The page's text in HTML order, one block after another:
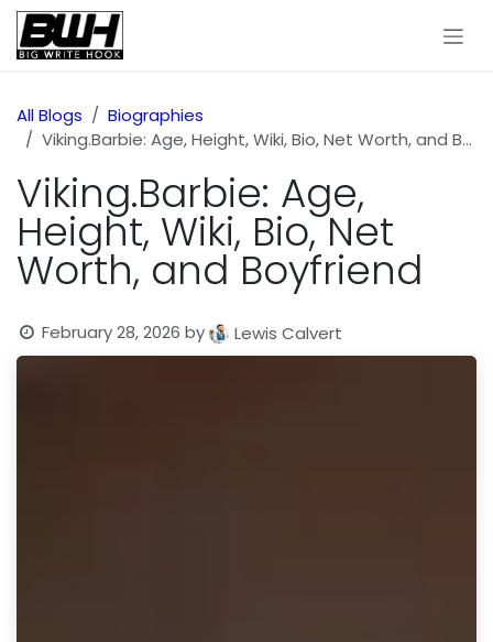
Skip to Content
All Blogs
Biographies
Viking.Barbie: Age, Height, Wiki, Bio, Net Worth, and Boyfriend
Viking.Barbie: Age,
Height, Wiki, Bio, Net
Worth, and Boyfriend
February 28, 2026 by Lewis Calvert